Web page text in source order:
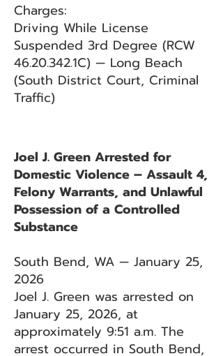
Charges:
Driving While License
Suspended 3rd Degree (RCW
46.20.342.1C) — Long Beach
(South District Court, Criminal
Traffic)
Joel J. Green Arrested for
Domestic Violence – Assault 4,
Felony Warrants, and Unlawful
Possession of a Controlled
Substance
South Bend, WA — January 25,
2026
Joel J. Green was arrested on
January 25, 2026, at
approximately 9:51 a.m. The
arrest occurred in South Bend,